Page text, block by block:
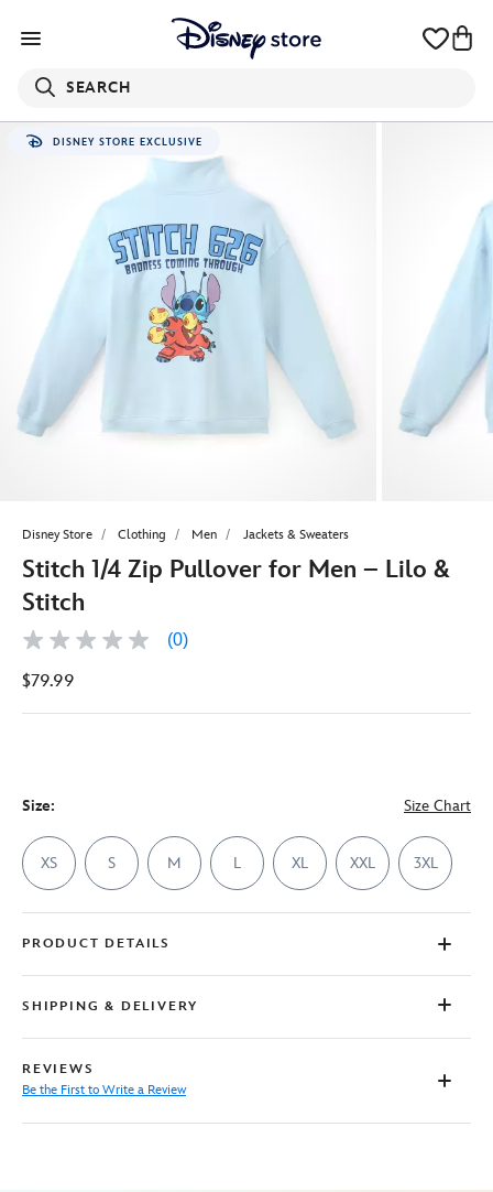
SEARCH
DISNEY STORE EXCLUSIVE
Disney Store Clothing Men Jackets & Sweaters
Stitch 1/4 Zip Pullover for Men – Lilo &
Stitch
No
value
page
(0)
$79.99
Size: Size Chart
XS S M L XL XXL 3XL
PRODUCT DETAILS
SHIPPING & DELIVERY
REVIEWS
Be the First to Write a Review